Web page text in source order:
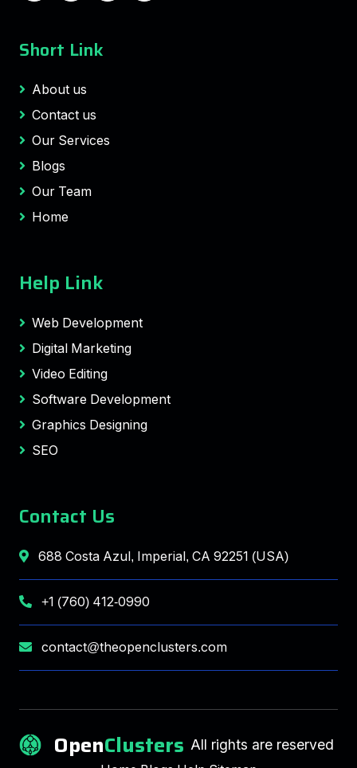
Short Link
About us
Contact us
Our Services
Blogs
Our Team
Home
Help Link
Web Development
Digital Marketing
Video Editing
Software Development
Graphics Designing
SEO
Contact Us
688 Costa Azul, Imperial, CA 92251 (USA)
+1 (760) 412-0990
contact@theopenclusters.com
OpenClusters All rights are reserved